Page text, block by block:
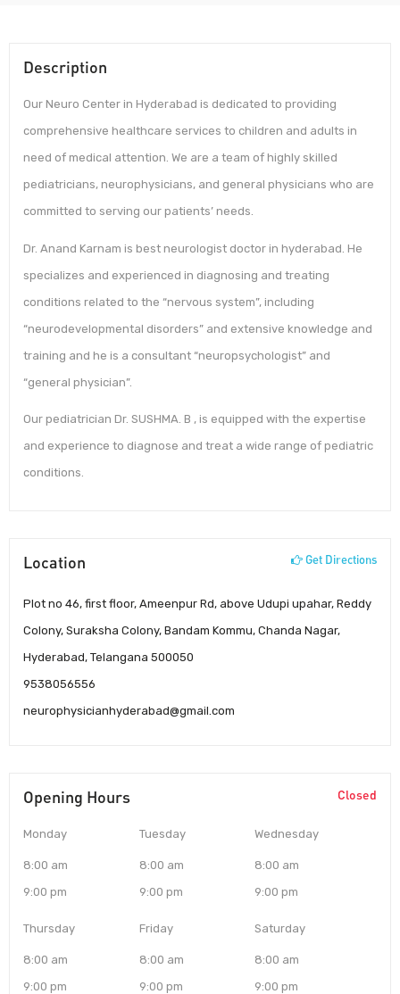
Description
Our Neuro Center in Hyderabad is dedicated to providing
comprehensive healthcare services to children and adults in
need of medical attention. We are a team of highly skilled
pediatricians, neurophysicians, and general physicians who are
committed to serving our patients’ needs.
Dr. Anand Karnam is best neurologist doctor in hyderabad. He
specializes and experienced in diagnosing and treating
conditions related to the “nervous system”, including
“neurodevelopmental disorders” and extensive knowledge and
training and he is a consultant “neuropsychologist” and
“general physician”.
Our pediatrician Dr. SUSHMA. B , is equipped with the expertise
and experience to diagnose and treat a wide range of pediatric
conditions.
Location Get Directions
Plot no 46, first floor, Ameenpur Rd, above Udupi upahar, Reddy
Colony, Suraksha Colony, Bandam Kommu, Chanda Nagar,
Hyderabad, Telangana 500050
9538056556
neurophysicianhyderabad@gmail.com
Opening Hours Closed
Monday
8:00 am
9:00 pm
Tuesday
8:00 am
9:00 pm
Wednesday
8:00 am
9:00 pm
Thursday
8:00 am
9:00 pm
Friday
8:00 am
9:00 pm
Saturday
8:00 am
9:00 pm